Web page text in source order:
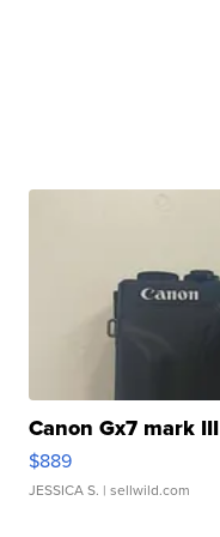
Canon Gx7 mark III
$889
JESSICA S. | sellwild.com